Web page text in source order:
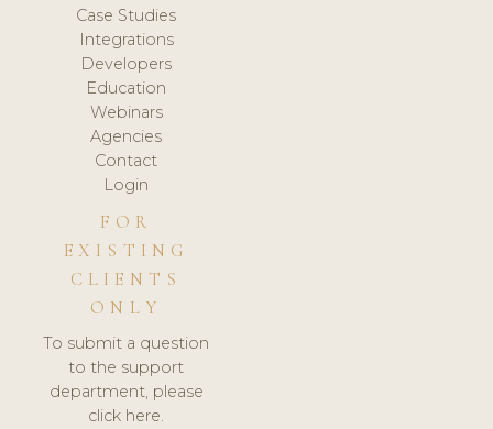
Case Studies
Integrations
Developers
Education
Webinars
Agencies
Contact
Login
FOR
EXISTING
CLIENTS
ONLY
To submit a question
to the support
department, please
click here.